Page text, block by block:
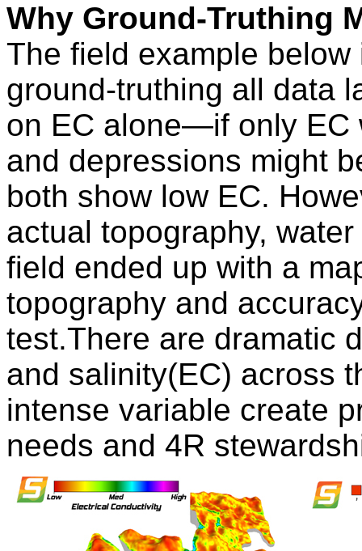
Why Ground-Truthing
The field example
ground-truthing all data
on EC alone—if only EC
and depressions might
both show low EC.
actual topography,
field ended up with a
topography and
test.There are dramatic
and salinity(EC) across
intense variable create
needs and 4R